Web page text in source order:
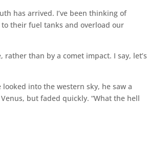
has arrived. I’ve been thinking of
their fuel tanks and overload our
than by a comet impact. I say, let’s
into the western sky, he saw a
but faded quickly. “What the hell